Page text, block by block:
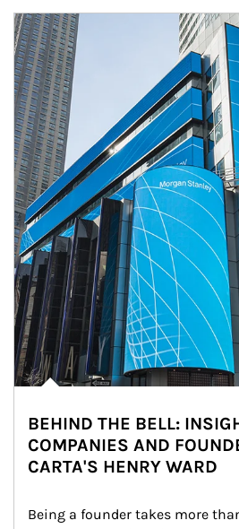
Article Image
BEHIND THE BELL:
COMPANIES AND
CARTA'S HENRY WARD
Being a founder takes more